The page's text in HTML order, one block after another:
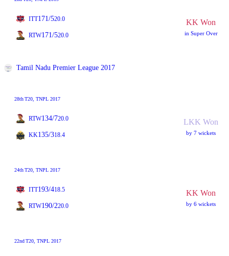
ITT171/520.0 KK Won
in Super Over
RTW171/520.0
Tamil Nadu Premier League 2017
28thT20 , TNPL 2017
RTW134/720.0 LKK Won
by 7 wickets
KK135/318.4
24thT20 , TNPL 2017
ITT193/418.5 KK Won
by 6 wickets
RTW190/220.0
22ndT20 , TNPL 2017